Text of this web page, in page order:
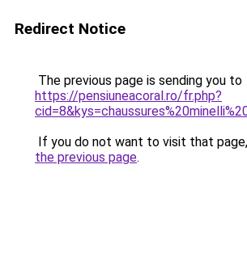
Redirect Notice
The previous page is sending you to
https://pensiuneacoral.ro/fr.php?
If you do not want to visit that
the previous page.